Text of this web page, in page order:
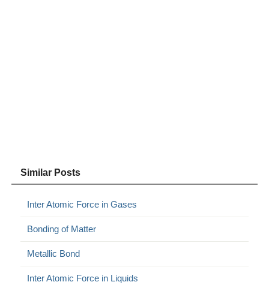
Similar Posts
Inter Atomic Force in Gases
Bonding of Matter
Metallic Bond
Inter Atomic Force in Liquids